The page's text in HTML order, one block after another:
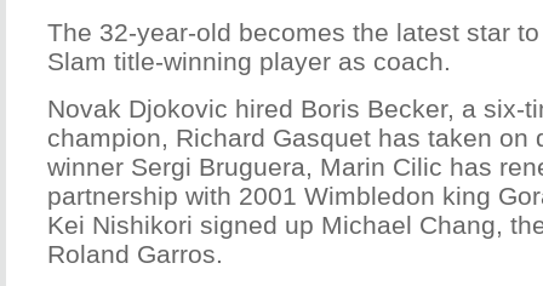
The 32-year-old becomes the latest star
Slam title-winning player as coach.
Novak Djokovic hired Boris Becker, a six-
champion, Richard Gasquet has taken on
winner Sergi Bruguera, Marin Cilic has
partnership with 2001 Wimbledon king
Kei Nishikori signed up Michael Chang,
Roland Garros.